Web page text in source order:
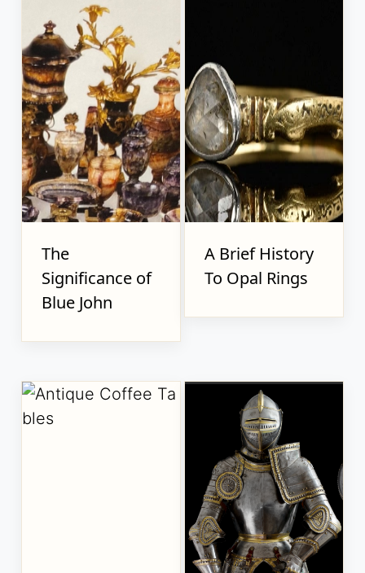
The
Significance of
Blue John
A Brief History
To Opal Rings